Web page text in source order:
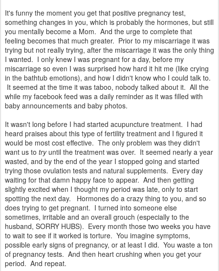
It's funny the moment you get that positive pregnancy test,
something changes in you, which is probably the hormones, but still
you mentally become a Mom. And the urge to complete that
feeling becomes that much greater. Prior to my miscarriage it was
trying but not really trying, after the miscarriage it was the only thing
I wanted. I only knew I was pregnant for a day, before my
miscarriage so even I was surprised how hard it hit me (like crying
in the bathtub emotions), and how I didn't know who I could talk to.
It seemed at the time it was taboo, nobody talked about it. All the
while my facebook feed was a daily reminder as it was filled with
baby announcements and baby photos.
It wasn't long before I had started acupuncture treatment. I had
heard praises about this type of fertility treatment and I figured it
would be most cost effective. The only problem was they didn't
want us to tryuntil the treatment was over. It seemed nearly a year
wasted, and by the end of the year I stopped going and started
trying those ovulation tests and natural supplements. Every day
waiting for that damn happy face to appear. And then getting
slightly excited when I thought my period was late, only to start
spotting the next day. Hormones do a crazy thing to you, and so
does trying to get pregnant. I turned into someone else
sometimes, irritable and an overall grouch (especially to the
husband, SORRY HUBS). Every month those two weeks you have
to wait to see if it worked is torture. You imagine symptoms,
possible early signs of pregnancy, or at least I did. You waste a ton
of pregnancy tests. And then heart crushing when you get your
period. And repeat.